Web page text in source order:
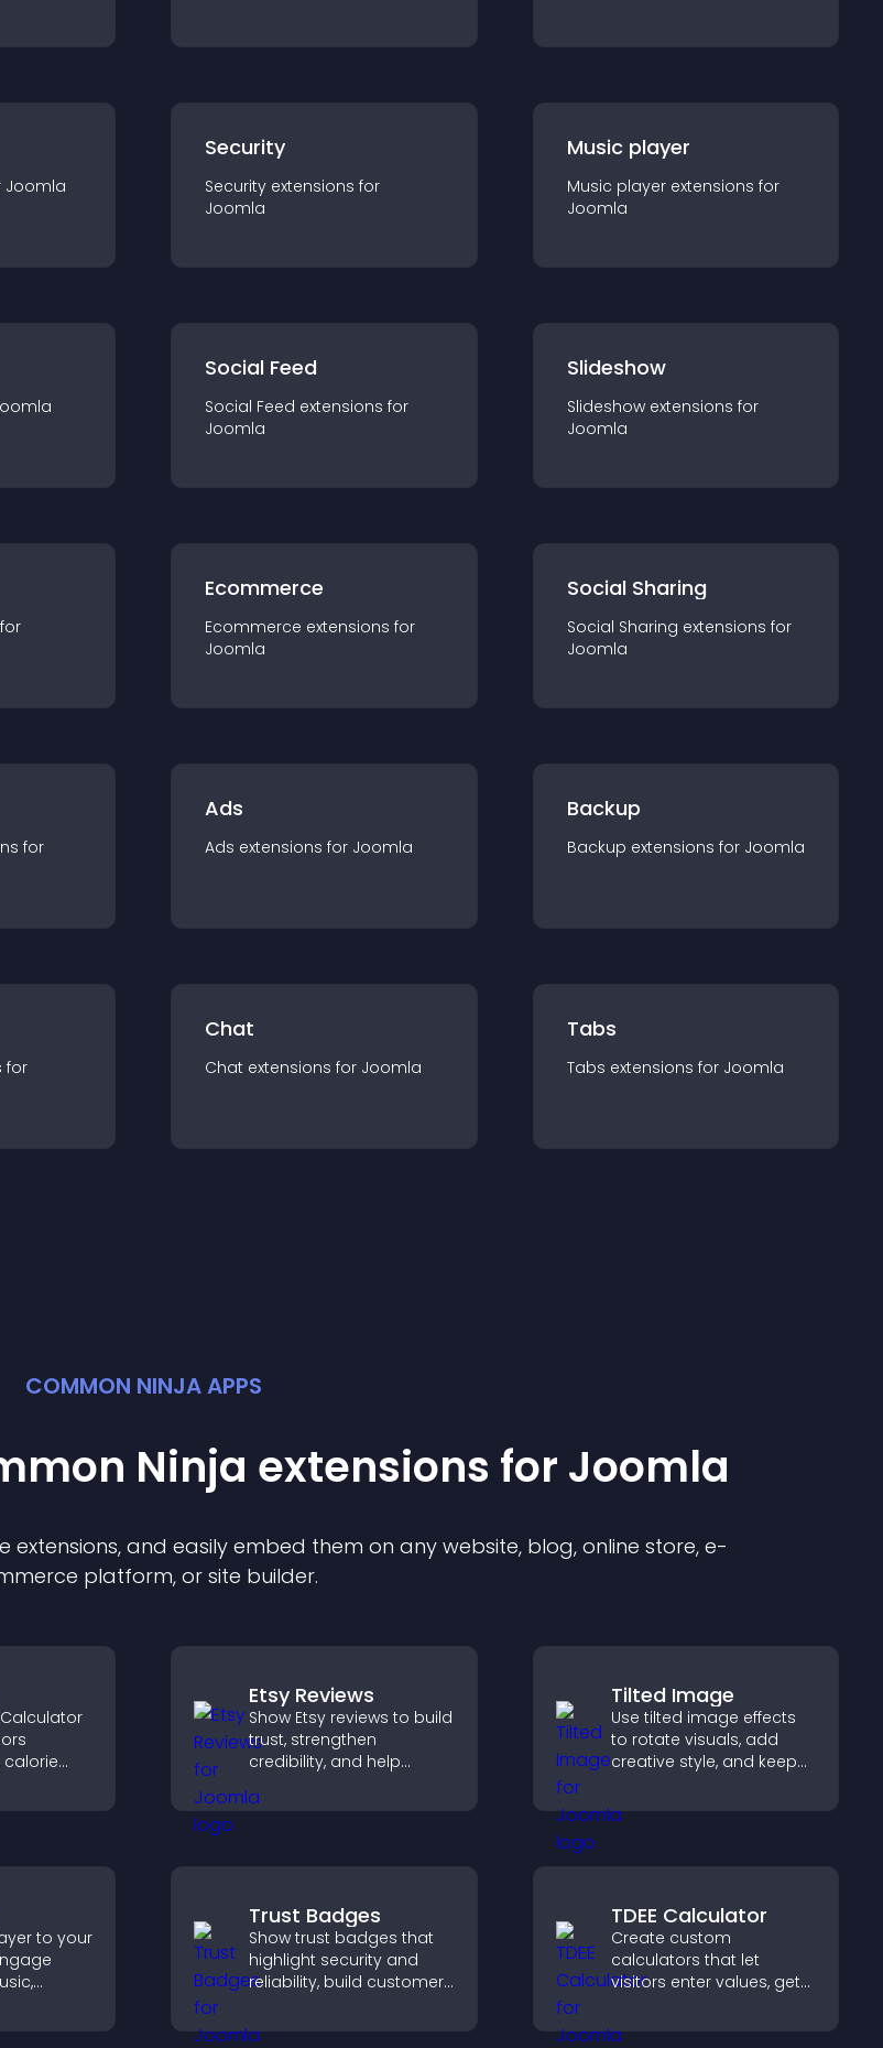
Joomla
Security
Security extensions for
Joomla
Music player
Music player extensions for
Joomla
Social Feed
Social Feed extensions for
Joomla
Slideshow
Slideshow extensions for
Joomla
Ecommerce
Ecommerce extensions for
Joomla
Social Sharing
Social Sharing extensions for
Joomla
s for
Ads
Ads extensions for Joomla
Backup
Backup extensions for Joomla
for
Chat
Chat extensions for Joomla
Tabs
Tabs extensions for Joomla
COMMON NINJA APPS
Ninja extensions for Joomla
extensions, and easily embed them on any website, blog, online store, e-
platform, or site builder.
Calculator
Etsy Reviews
Show Etsy reviews to build
trust, strengthen
credibility, and help
purchase decisions that
Tilted Image
Use tilted image effects
to rotate visuals, add
creative style, and keep
dynamic images on your
site.
to your
setup
Trust Badges
Show trust badges that
highlight security and
reliability, build customer
visitors feel safe making
TDEE Calculator
Create custom
calculators that let
visitors enter values, get
confident choices that